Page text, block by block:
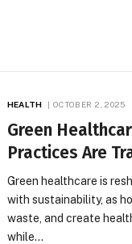
HEALTH OCTOBER 2, 2025
Green
Practices Are
Green healthcare is
with sustainability, as
waste, and create
while…